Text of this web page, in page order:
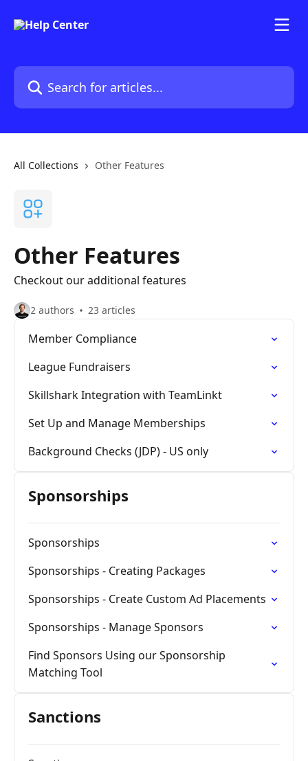
Search for articles...
All Collections Other Features
Other Features
Checkout our additional features
2 authors 23 articles
Member Compliance
League Fundraisers
Skillshark Integration with TeamLinkt
Set Up and Manage Memberships
Background Checks (JDP) - US only
Sponsorships
Sponsorships
Sponsorships - Creating Packages
Sponsorships - Create Custom Ad Placements
Sponsorships - Manage Sponsors
Find Sponsors Using our Sponsorship
Matching Tool
Sanctions